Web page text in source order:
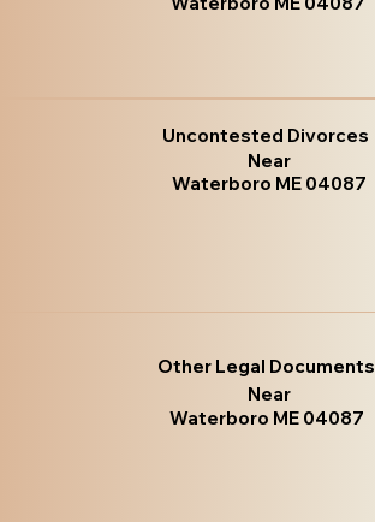
Uncontested Divorces
Near
Waterboro ME 04087
Other Legal Documents
Near
Waterboro ME 04087